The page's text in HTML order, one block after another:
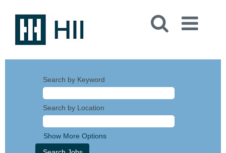
Search by Keyword
Search by Location
Show More Options